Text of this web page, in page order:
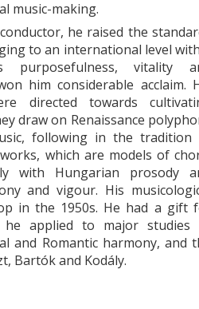
music-making.
he raised the
to an international level
vitality
him considerable acclaim.
directed towards
draw on Renaissance
following in the tradition
which are models of
with Hungarian prosody
and vigour. His
in the 1950s. He had a gift
he applied to major studies
and Romantic harmony, and
Bartók and Kodály.